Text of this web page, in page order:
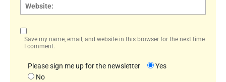
Save my name, email, and website in this browser for the next time
I comment.
Please sign me up for the newsletter
Yes
No